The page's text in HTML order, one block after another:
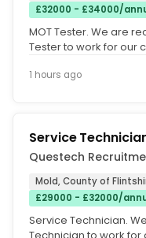
£32000 - £34000/
MOT Tester. We are
Tester to work for our
1 hours ago
Service
Questech
Mold, County of
£29000 - £32000/
Service Technician.